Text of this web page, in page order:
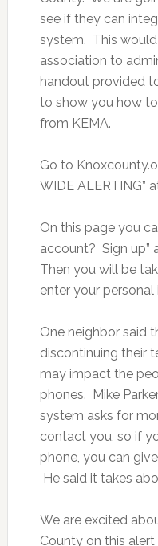
see if they can
system. This
association to
handout provided
to show you how
from KEMA.
Go to
WIDE ALERTING”
On this page you
account? Sign up”
Then you will be
enter your
One neighbor said
discontinuing their
may impact the
phones. Mike
system asks for
contact you, so if
phone, you can
He said it takes
We are excited
County on this